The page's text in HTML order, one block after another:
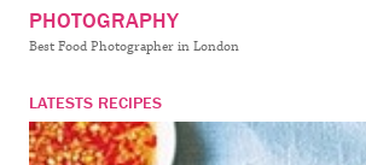
PHOTOGRAPHY
Best Food Photographer in London
LATESTS RECIPES